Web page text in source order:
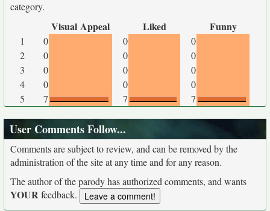
category.
Visual Appeal Liked Funny
1 0 0
0
2
0 0
0
3
0 0
0
4
0 0
0
5
7 7 7
User Comments Follow...
Comments are subject to review, and can be removed by the
administration of the site at any time and for any reason.
The author of the parody has authorized comments, and wants
YOURfeedback.